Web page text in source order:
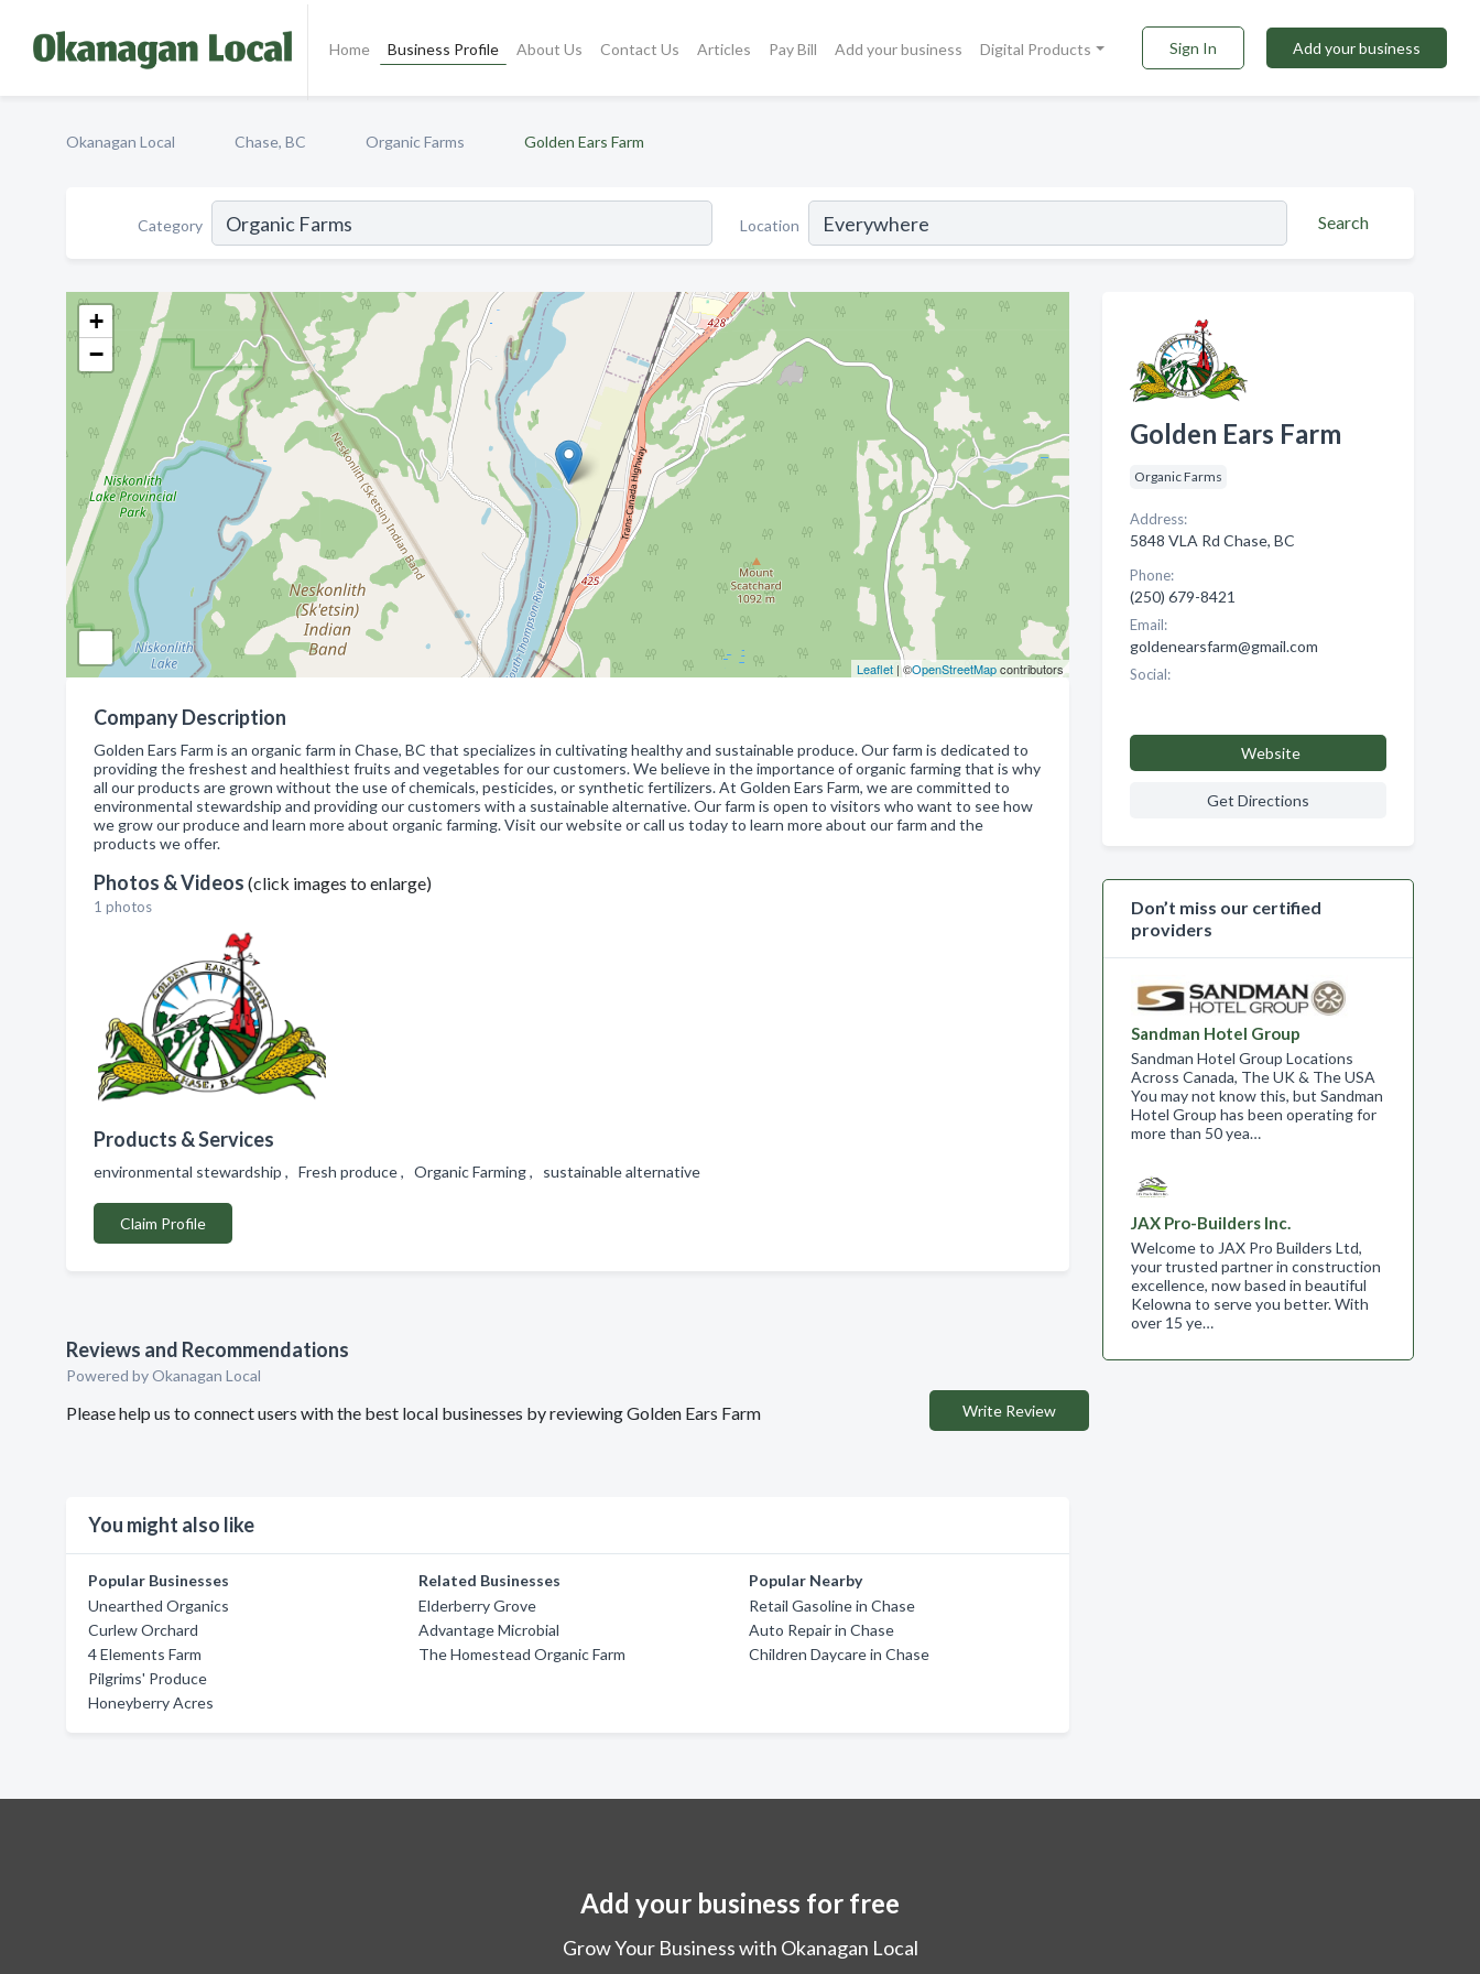
Home Business Profile About Us Contact Us Articles Pay Bill Add your business Digital Products Sign In Add your business
Okanagan Local Chase, BC Organic Farms Golden Ears Farm
Category Location Search
+
−
Leaflet| ©OpenStreetMapcontributors
Company Description
Golden Ears Farm is an organic farm in Chase, BC that specializes in cultivating healthy and sustainable produce. Our farm is dedicated to
providing the freshest and healthiest fruits and vegetables for our customers. We believe in the importance of organic farming that is why
all our products are grown without the use of chemicals, pesticides, or synthetic fertilizers. At Golden Ears Farm, we are committed to
environmental stewardship and providing our customers with a sustainable alternative. Our farm is open to visitors who want to see how
we grow our produce and learn more about organic farming. Visit our website or call us today to learn more about our farm and the
products we offer.
Photos & Videos (click images to enlarge)
1 photos
Products & Services
environmental stewardship , Fresh produce , Organic Farming , sustainable alternative
Claim Profile
Reviews and Recommendations
Powered by Okanagan Local
Please help us to connect users with the best local businesses by reviewing Golden Ears Farm Write Review
You might also like
Popular Businesses
Unearthed Organics
Curlew Orchard
4 Elements Farm
Pilgrims' Produce
Honeyberry Acres
Related Businesses
Elderberry Grove
Advantage Microbial
The Homestead Organic Farm
Popular Nearby
Retail Gasoline in Chase
Auto Repair in Chase
Children Daycare in Chase
Golden Ears Farm
Organic Farms
Address:
5848 VLA Rd Chase, BC
Phone:
(250) 679-8421
Email:
goldenearsfarm@gmail.com
Social:
Website
Get Directions
Don’t miss our certified
providers
Sandman Hotel Group
Sandman Hotel Group Locations
Across Canada, The UK & The USA
You may not know this, but Sandman
Hotel Group has been operating for
more than 50 yea…
JAX Pro-Builders Inc.
Welcome to JAX Pro Builders Ltd,
your trusted partner in construction
excellence, now based in beautiful
Kelowna to serve you better. With
over 15 ye…
Add your business for free
Grow Your Business with Okanagan Local